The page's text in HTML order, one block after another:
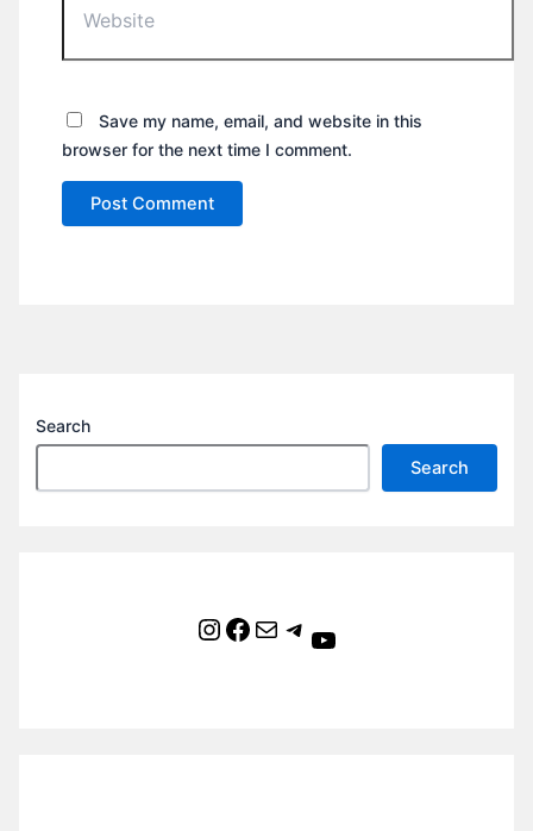
Save my name, email, and website in this
browser for the next time I comment.
Search
Search
Instagram Facebook Mail Telegram YouTube